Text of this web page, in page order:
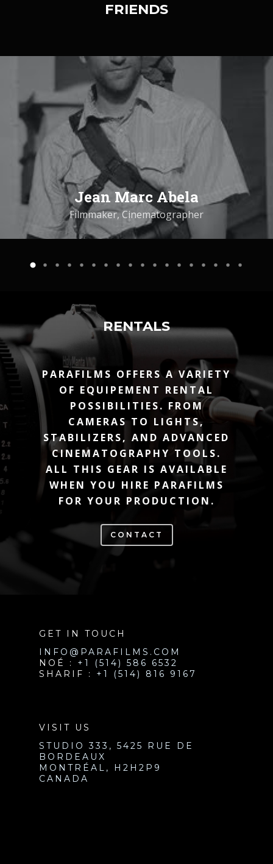
FRIENDS
Jean Marc Abela
Filmmaker, Cinematographer
RENTALS
PARAFILMS OFFERS A VARIETY
OF EQUIPEMENT RENTAL
POSSIBILITIES. FROM
CAMERAS TO LIGHTS,
STABILIZERS, AND ADVANCED
CINEMATOGRAPHY TOOLS.
ALL THIS GEAR IS AVAILABLE
WHEN YOU HIRE PARAFILMS
FOR YOUR PRODUCTION.
CONTACT
GET IN TOUCH
INFO@PARAFILMS.COM
NOÉ : +1 (514) 586 6532
SHARIF : +1 (514) 816 9167
VISIT US
STUDIO 333, 5425 RUE DE
BORDEAUX
MONTRÉAL, H2H2P9
CANADA